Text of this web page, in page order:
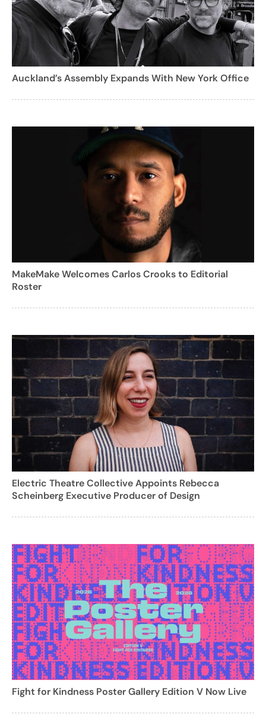
Auckland’s Assembly Expands With New York Office
MakeMake Welcomes Carlos Crooks to Editorial
Roster
Electric Theatre Collective Appoints Rebecca
Scheinberg Executive Producer of Design
Fight for Kindness Poster Gallery Edition V Now Live